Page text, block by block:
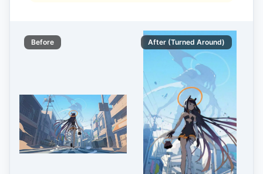
Before After (Turned Around)